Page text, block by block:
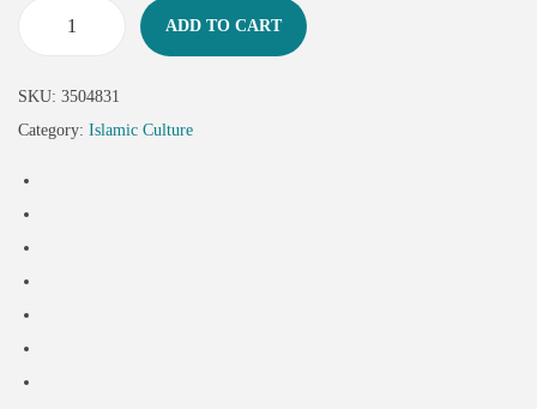
ADD TO CART
SKU: 3504831
Category: Islamic Culture